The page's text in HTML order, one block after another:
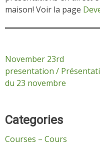
maison! Voir la page
Post
navigation
November 23rd
presentation /
du 23 novembre
Categories
Courses – Cours